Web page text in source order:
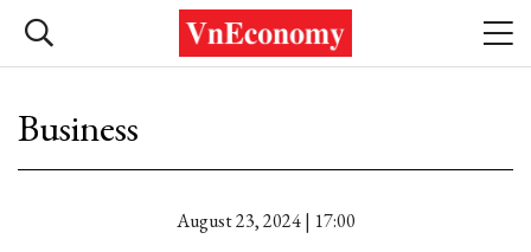
Business
August 23, 2024 | 17:00